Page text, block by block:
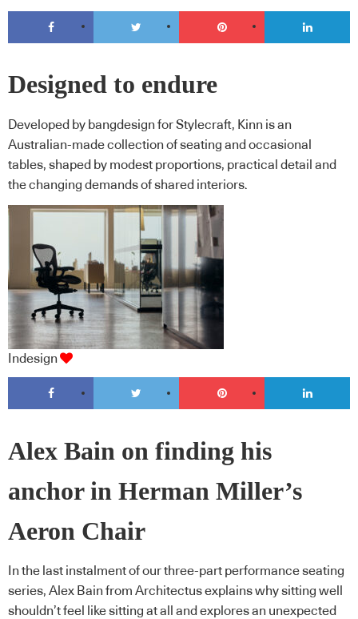
Designed to endure
Developed by bangdesign for Stylecraft, Kinn is an
Australian-made collection of seating and occasional
tables, shaped by modest proportions, practical detail and
the changing demands of shared interiors.
Indesign
Alex Bain on finding his
anchor in Herman Miller’s
Aeron Chair
In the last instalment of our three-part performance seating
series, Alex Bain from Architectus explains why sitting well
shouldn’t feel like sitting at all and explores an unexpected